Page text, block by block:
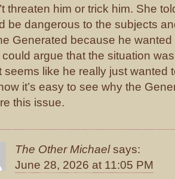
threaten him or trick him. She
be dangerous to the subjects
Generated because he
could argue that the situation
seems like he really just wanted
it’s easy to see why the
this issue.
The Other Michael says:
June 28, 2026 at 11:05 PM